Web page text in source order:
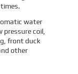
water
pressure coil,
front duck
other